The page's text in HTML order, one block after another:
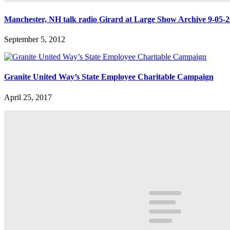
Manchester, NH talk radio Girard at Large Show Archive 9-05-
September 5, 2012
Granite United Way’s State Employee Charitable Campaign
April 25, 2017